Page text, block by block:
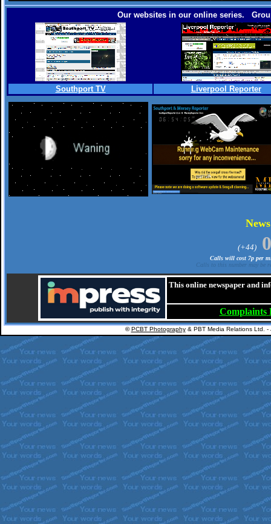
Our websites in our online series.
Southport TV Liverpool Reporter
(+44) 0
Calls will cost 7p per
Calls to this number may be
This online newspaper and
Complaints
©PCBT Photography& PBT Media Relations Ltd. -